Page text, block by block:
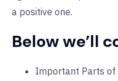
a positive one.
Below we’ll
Important Parts of